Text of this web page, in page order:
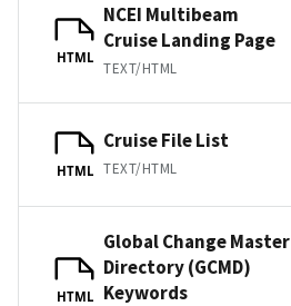
HTML
NCEI Multibeam
Cruise Landing Page
TEXT/HTML
HTML
Cruise File List
TEXT/HTML
HTML
Global Change Master
Directory (GCMD)
Keywords